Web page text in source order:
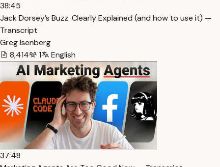
38:45
Jack Dorsey’s Buzz: Clearly Explained (and how to use it) —
Transcript
Greg Isenberg
8,414
1 English
37:48